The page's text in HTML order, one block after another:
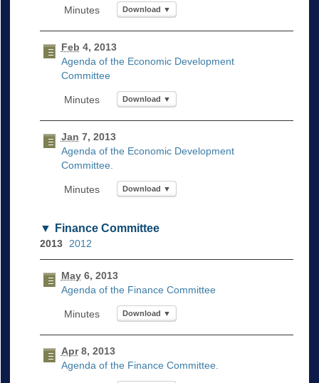
Download ▼
Feb 4, 2013
Agenda of the Economic Development
Committee
Download ▼
Jan 7, 2013
Agenda of the Economic Development
Committee.
Download ▼
Finance Committee
2013 2012
May6, 2013
Agenda of the Finance Committee
Download ▼
Apr8, 2013
Agenda of the Finance Committee.